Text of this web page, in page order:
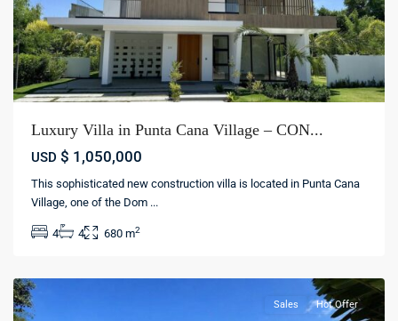
Luxury Villa in Punta Cana Village – CON...
USD $ 1,050,000
This sophisticated new construction villa is located in Punta Cana
Village, one of the Dom ...
4 4 680 m2
Punta
Sales Hot Offer